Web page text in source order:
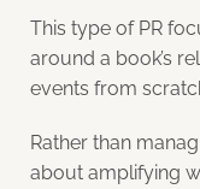
This type of PR
around a book’s
events from
Rather than
about amplifying